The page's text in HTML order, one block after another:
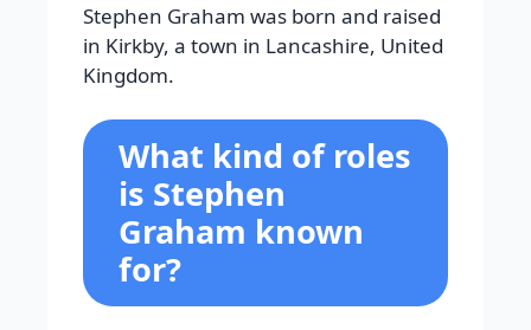
Stephen Graham was born and raised
in Kirkby, a town in Lancashire, United
Kingdom.
What kind of roles
is Stephen
Graham known
for?